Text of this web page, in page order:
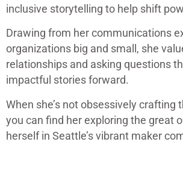
inclusive storytelling to help shift
Drawing from her communications
organizations big and small, she
relationships and asking questions
impactful stories forward.
When she’s not obsessively crafting
you can find her exploring the great
herself in Seattle’s vibrant maker